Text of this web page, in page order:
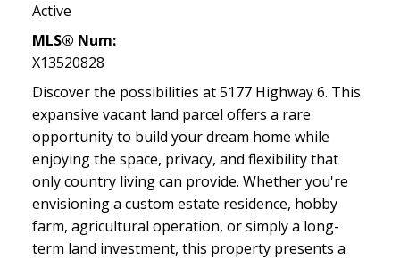
Active
MLS® Num:
X13520828
Discover the possibilities at 5177 Highway 6. This
expansive vacant land parcel offers a rare
opportunity to build your dream home while
enjoying the space, privacy, and flexibility that
only country living can provide. Whether you're
envisioning a custom estate residence, hobby
farm, agricultural operation, or simply a long-
term land investment, this property presents a